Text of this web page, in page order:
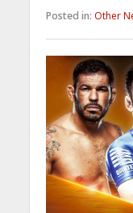
Posted in: Other